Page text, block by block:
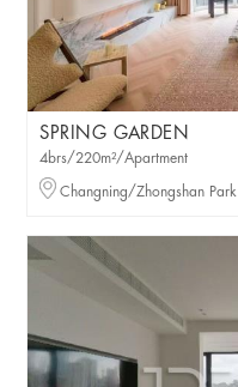
SPRING GARDEN
4brs/220m²/Apartment
Changning/Zhongshan Park